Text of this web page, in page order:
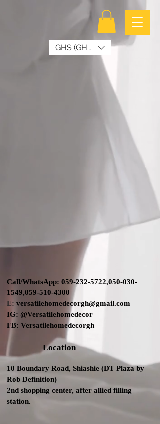
GHS (GH₵)
Call/WhatsApp: 059-232-5722,050-030-
1549,059-510-4300
E: versatilehomedecorgh@gmail.com
IG: @Versatilehomedecor
FB: Versatilehomedecorgh
Location
10 Boundary Road, Shiashie (DT Plaza by
Rob Definition)
2nd shopping center, after allied filling
station.